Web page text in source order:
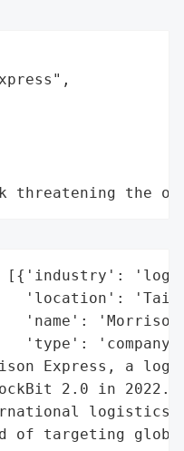
threatening the
[{'industry':
'location':
'name':
'type':
Express, a
2.0 in 2022.
logistics
of targeting